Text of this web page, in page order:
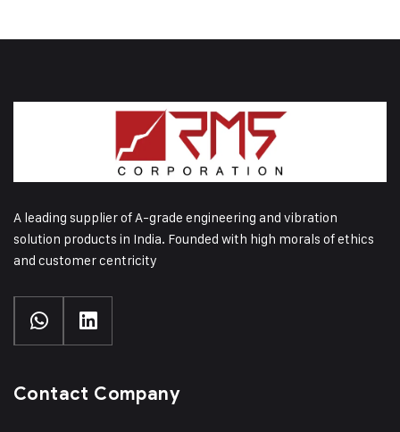
A leading supplier of A-grade engineering and vibration
solution products in India. Founded with high morals of ethics
and customer centricity
Contact Company